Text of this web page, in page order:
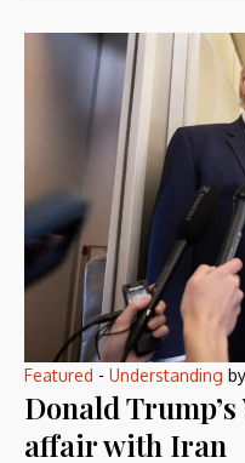
Featured - Understanding by
Donald
affair with Iran